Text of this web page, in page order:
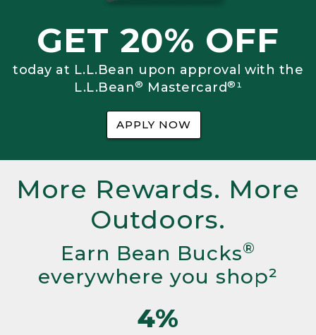
GET 20% OFF
today at L.L.Bean upon approval with the
L.L.Bean® Mastercard®¹
APPLY NOW
More Rewards. More
Outdoors.
Earn Bean Bucks®
everywhere you shop²
4%